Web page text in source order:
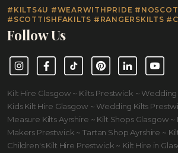
#KILTS4U #WEARWITHPRIDE
#SCOTTISHFAKILTS #RANGERSKILTS
Follow Us
InstagramFacebookTikTok PinterestLinkedInYouTube
Kilt Hire Glasgow ~ Kilts Prestwick ~ Wedding
Kids Kilt Hire Glasgow ~ Wedding Kilts
Measure Kilts Ayrshire ~ Kilt Shops Glasgow ~
Makers Prestwick ~ Tartan Shop Ayrshire ~
Children's Kilt Hire Prestwick ~ Kilt Hire in